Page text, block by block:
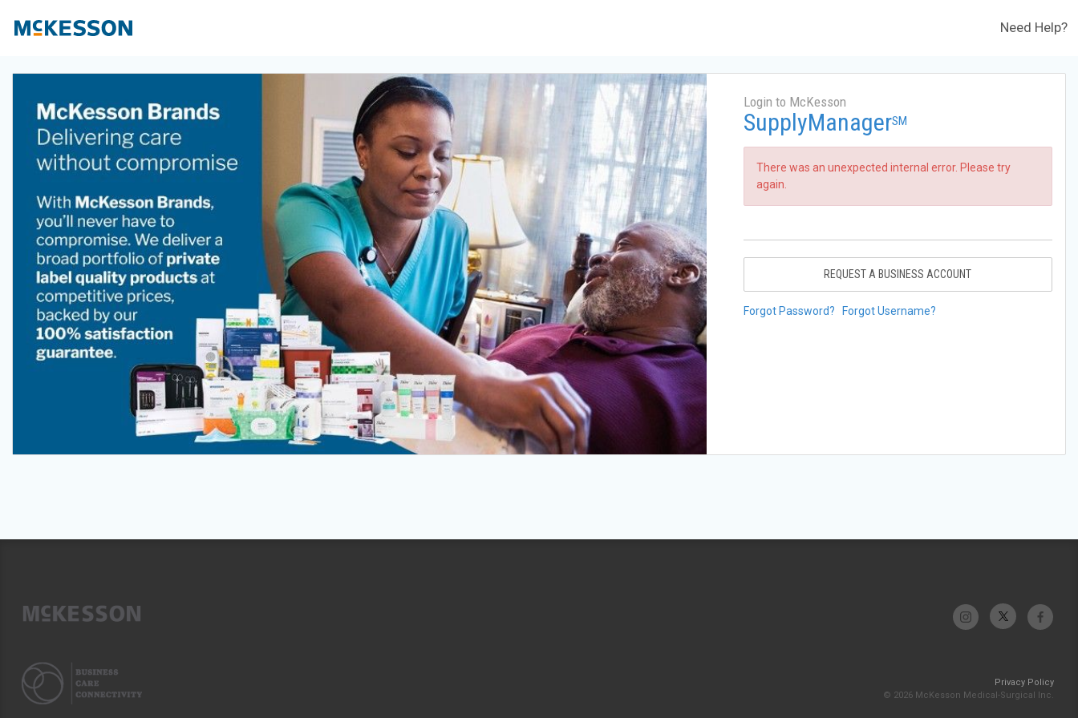
Need Help?
Login to McKesson
SupplyManagerSM
There was an unexpected internal error. Please try
again.
REQUEST A BUSINESS ACCOUNT
Forgot Password? Forgot Username?
Privacy Policy
© 2026 McKesson Medical-Surgical Inc.